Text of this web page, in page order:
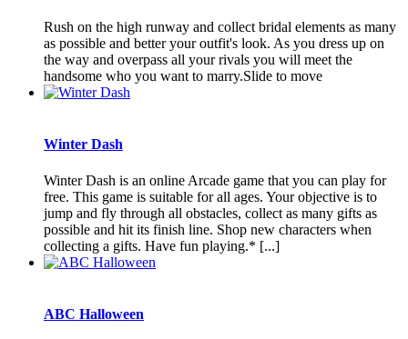
Rush on the high runway and collect bridal elements as many
as possible and better your outfit's look. As you dress up on
the way and overpass all your rivals you will meet the
handsome who you want to marry.Slide to move
Winter Dash
Winter Dash is an online Arcade game that you can play for
free. This game is suitable for all ages. Your objective is to
jump and fly through all obstacles, collect as many gifts as
possible and hit its finish line. Shop new characters when
collecting a gifts. Have fun playing.* [...]
ABC Halloween